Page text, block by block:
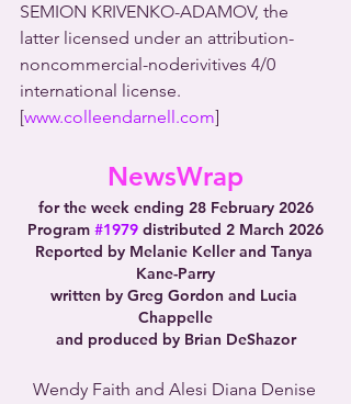
SEMION KRIVENKO-ADAMOV, the
latter licensed under an attribution-
noncommercial-noderivitives 4/0
international license.
[www.colleendarnell.com]
NewsWrap
for the week ending 28 February 2026
Program #1979 distributed 2 March 2026
Reported by Melanie Keller and Tanya
Kane-Parry
written by Greg Gordon and Lucia
Chappelle
and produced by Brian DeShazor
Wendy Faith and Alesi Diana Denise